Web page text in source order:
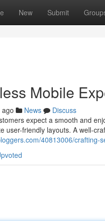
New Submit
Mobile
News
Discuss
expect a smooth and
user-friendly layouts. A well-
40813006/crafting-